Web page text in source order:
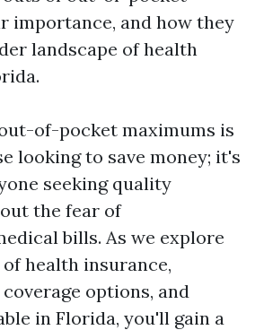
importance, and how they
landscape of health
of-pocket maximums is
looking to save money; it's
seeking quality
the fear of
bills. As we explore
health insurance,
options, and
in Florida, you'll gain a